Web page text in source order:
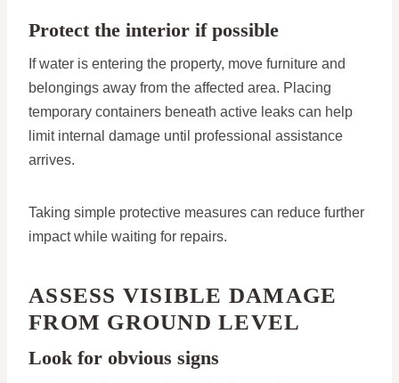
Protect the interior if possible
If water is entering the property, move furniture and
belongings away from the affected area. Placing
temporary containers beneath active leaks can help
limit internal damage until professional assistance
arrives.
Taking simple protective measures can reduce further
impact while waiting for repairs.
ASSESS VISIBLE DAMAGE
FROM GROUND LEVEL
Look for obvious signs